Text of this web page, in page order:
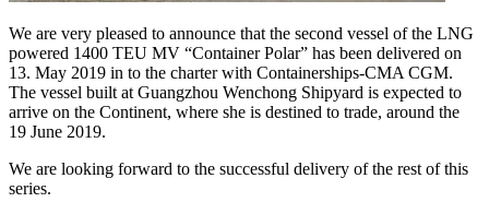
We are very pleased to announce that the second vessel of the LNG
powered 1400 TEU MV “Container Polar” has been delivered on
13. May 2019 in to the charter with Containerships-CMA CGM.
The vessel built at Guangzhou Wenchong Shipyard is expected to
arrive on the Continent, where she is destined to trade, around the
19 June 2019.
We are looking forward to the successful delivery of the rest of this
series.